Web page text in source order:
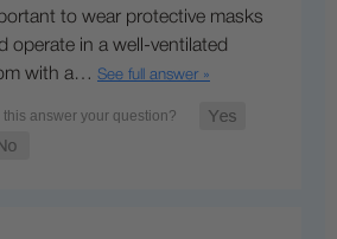
to wear protective masks
operate in a well-ventilated
with a… See full answer »